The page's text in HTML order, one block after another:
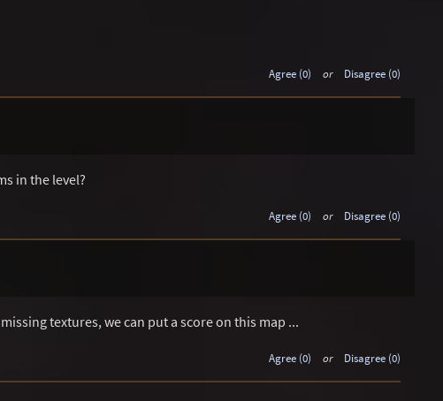
Agree (0) or Disagree (0)
in the level?
Agree (0) or Disagree (0)
textures, we can put a score on this map ...
Agree (0) or Disagree (0)